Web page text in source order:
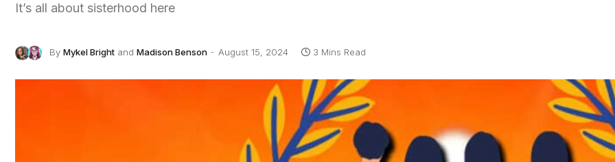
It’s all about sisterhood here
By Mykel Bright and Madison Benson August 15, 2024 3 Mins Read